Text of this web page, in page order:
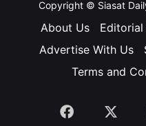
Copyright © Siasat
About Us
Advertise With Us
Terms and
Facebook